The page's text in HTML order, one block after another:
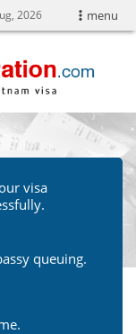
menu
2026
visa
queuing.